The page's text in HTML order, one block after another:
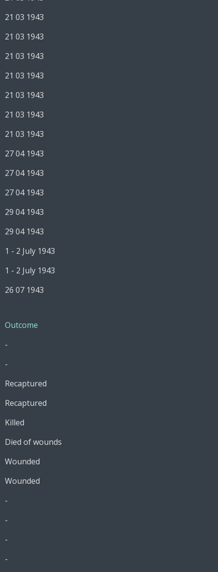
21 03 1943
21 03 1943
21 03 1943
21 03 1943
21 03 1943
21 03 1943
21 03 1943
27 04 1943
27 04 1943
27 04 1943
29 04 1943
29 04 1943
1 - 2 July 1943
1 - 2 July 1943
26 07 1943
Outcome
-
-
Recaptured
Recaptured
Killed
Died of wounds
Wounded
Wounded
-
-
-
-